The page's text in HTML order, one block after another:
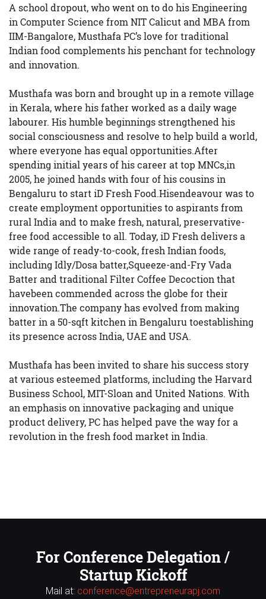
A school dropout, who went on to do his Engineering
in Computer Science from NIT Calicut and MBA from
IIM-Bangalore, Musthafa PC’s love for traditional
Indian food complements his penchant for technology
and innovation.
Musthafa was born and brought up in a remote village
in Kerala, where his father worked as a daily wage
labourer. His humble beginnings strengthened his
social consciousness and resolve to help build a world,
where everyone has equal opportunities.After
spending initial years of his career at top MNCs,in
2005, he joined hands with four of his cousins in
Bengaluru to start iD Fresh Food.Hisendeavour was to
create employment opportunities to aspirants from
rural India and to make fresh, natural, preservative-
free food accessible to all. Today, iD Fresh delivers a
wide range of ready-to-cook, fresh Indian foods,
including Idly/Dosa batter,Squeeze-and-Fry Vada
Batter and traditional Filter Coffee Decoction that
havebeen commended across the globe for their
innovation.The company has evolved from making
batter in a 50-sqft kitchen in Bengaluru toestablishing
its presence across India, UAE and USA.
Musthafa has been invited to share his success story
at various esteemed platforms, including the Harvard
Business School, MIT-Sloan and United Nations. With
an emphasis on innovative packaging and unique
product delivery, PC has helped pave the way for a
revolution in the fresh food market in India.
For Conference Delegation /
Startup Kickoff
Mail at: conference@entrepreneurapj.com